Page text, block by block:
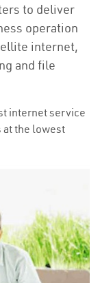
to deliver
operation
internet,
and file
internet service
at the lowest